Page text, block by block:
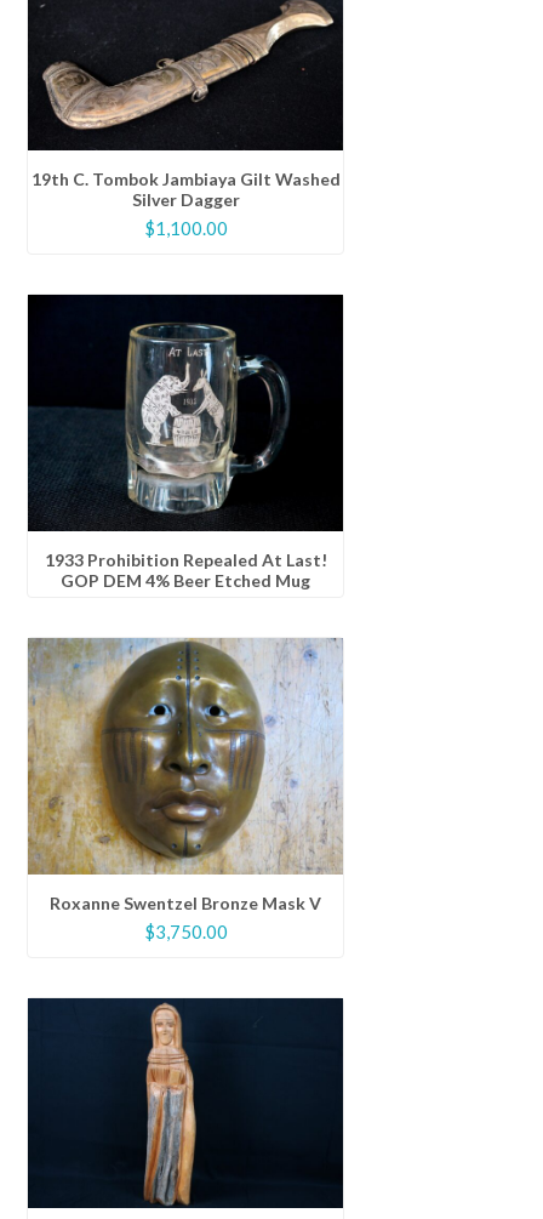
19th C. Tombok Jambiaya Gilt Washed
Silver Dagger
$1,100.00
1933 Prohibition Repealed At Last!
GOP DEM 4% Beer Etched Mug
Roxanne Swentzel Bronze Mask V
$3,750.00